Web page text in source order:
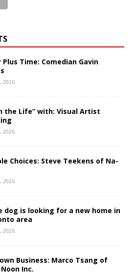
Time: Comedian Gavin
2026
the Life” with: Visual Artist
2026
Choices: Steve Teekens of Na-
2026
dog is looking for a new home in
area
2026
Business: Marco Tsang of
Inc.